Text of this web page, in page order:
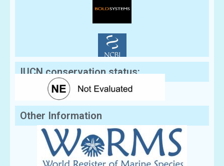
IUCN conservation status:
Other Information